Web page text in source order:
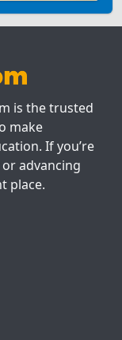
is the trusted
make
If you’re
advancing
place.